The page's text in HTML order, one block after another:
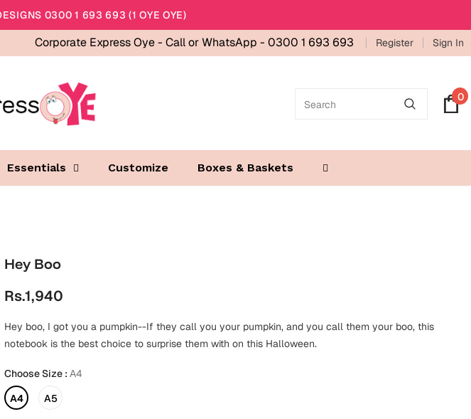
0300 1 693 693 (1 OYE OYE)
Corporate Express Oye - Call or WhatsApp - 0300 1 693 693 Register Sign In
0
Essentials Customize Boxes & Baskets
Hey Boo
Rs.1,940
Hey boo, I got you a pumpkin--If they call you your pumpkin, and you call them your boo, this
notebook is the best choice to surprise them with on this Halloween.
Choose Size : A4
A4
A5